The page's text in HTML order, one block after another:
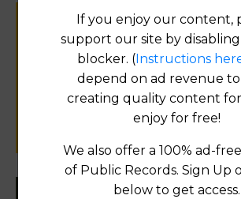
Help us keep this directory a
for
public records
SUBMIT NEW LINK
If you enjoy our content,
support our site by
blocker. (Instructions
depend on ad revenue
creating quality content
enjoy for free!
We also offer a 100% ad-
of Public Records. Sign Up
below to get access.